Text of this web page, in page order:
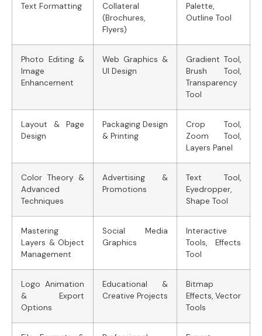
Text Formatting
Collateral
(Brochures,
Flyers)
Palette,
Outline Tool
Photo Editing &
Image
Enhancement
Web Graphics &
UI Design
Gradient Tool,
Brush Tool,
Transparency
Tool
Layout & Page
Design
Packaging Design
& Printing
Crop Tool,
Zoom Tool,
Layers Panel
Color Theory &
Advanced
Techniques
Advertising &
Promotions
Text Tool,
Eyedropper,
Shape Tool
Mastering
Layers & Object
Management
Social Media
Graphics
Interactive
Tools, Effects
Tool
Logo Animation
& Export
Options
Educational &
Creative Projects
Bitmap
Effects, Vector
Tools